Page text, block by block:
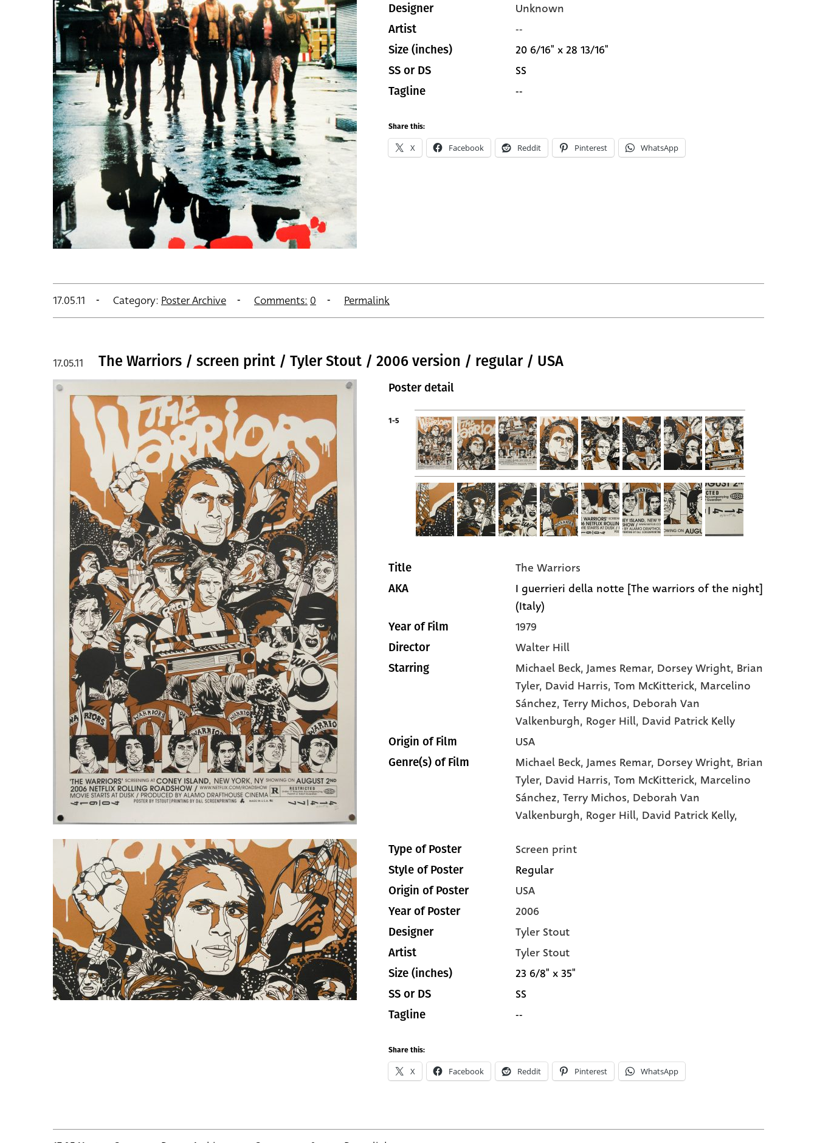
Designer Unknown
Artist --
Size (inches) 20 6/16" x 28 13/16"
SS or DS SS
Tagline --
Share this:
X Facebook Reddit Pinterest WhatsApp
17.05.11 Category: Poster Archive Comments:0 Permalink
The Warriors / screen print / Tyler Stout / 2006 version / regular / USA
17.05.11
Poster detail
1-5
Title The Warriors
AKA
I guerrieri della notte [The warriors of the night]
(Italy)
Year of Film 1979
Director Walter Hill
Starring Michael Beck, James Remar, Dorsey Wright, Brian
Tyler, David Harris, Tom McKitterick, Marcelino
Sánchez, Terry Michos, Deborah Van
Valkenburgh, Roger Hill, David Patrick Kelly
Origin of Film USA
Genre(s) of Film Michael Beck, James Remar, Dorsey Wright, Brian
Tyler, David Harris, Tom McKitterick, Marcelino
Sánchez, Terry Michos, Deborah Van
Valkenburgh, Roger Hill, David Patrick Kelly,
Type of Poster Screen print
Style of Poster Regular
Origin of Poster USA
Year of Poster 2006
Designer Tyler Stout
Artist Tyler Stout
Size (inches) 23 6/8" x 35"
SS or DS SS
Tagline --
Share this:
X Facebook Reddit Pinterest WhatsApp